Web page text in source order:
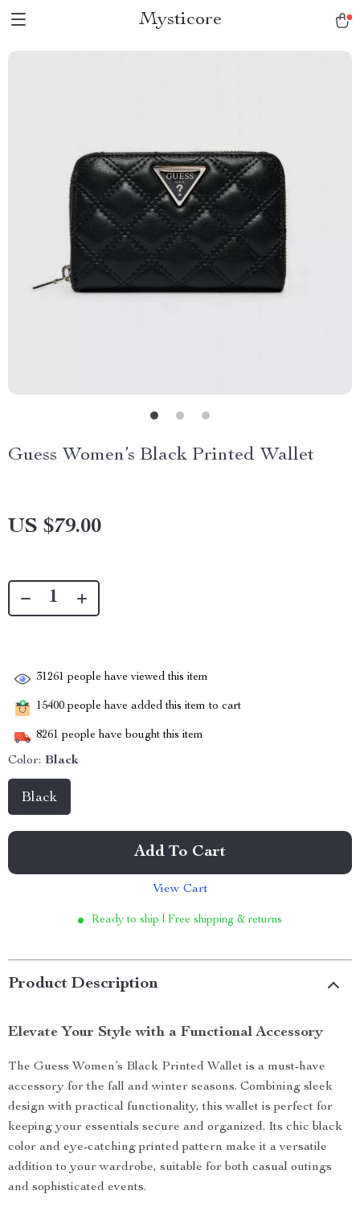
Mysticore
Guess Women’s Black Printed Wallet
US $79.00
31261 people have viewed this item
15400 people have added this item to cart
8261 people have bought this item
Color: Black
Black
Add To Cart
View Cart
Ready to ship | Free shipping & returns
Product Description
Elevate Your Style with a Functional Accessory
The Guess Women’s Black Printed Wallet is a must-have
accessory for the fall and winter seasons. Combining sleek
design with practical functionality, this wallet is perfect for
keeping your essentials secure and organized. Its chic black
color and eye-catching printed pattern make it a versatile
addition to your wardrobe, suitable for both casual outings
and sophisticated events.